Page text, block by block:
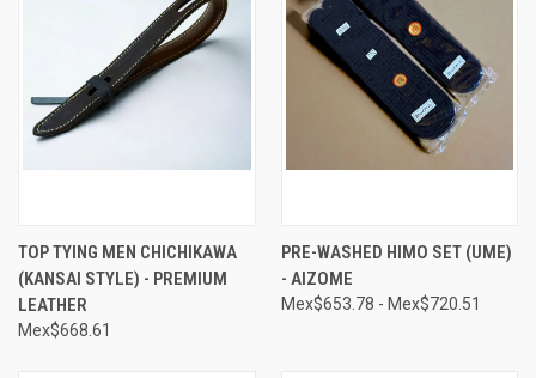
TOP TYING MEN CHICHIKAWA
(KANSAI STYLE) - PREMIUM
LEATHER
Mex$668.61
PRE-WASHED HIMO SET (UME)
- AIZOME
Mex$653.78 - Mex$720.51